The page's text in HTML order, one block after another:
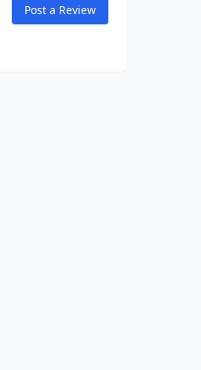
Post a Review